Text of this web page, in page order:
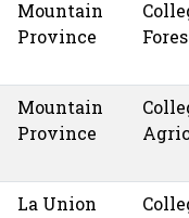
Mountain
Province
Mountain
Province
La Union